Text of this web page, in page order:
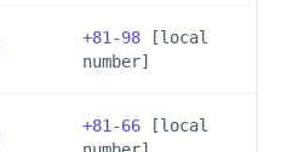
+81-98 [local
number]
+81-66 [local